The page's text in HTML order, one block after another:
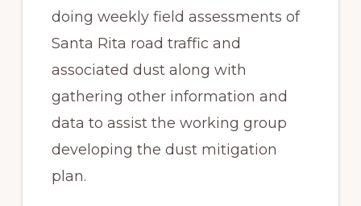
doing weekly field assessments of
Santa Rita road traffic and
associated dust along with
gathering other information and
data to assist the working group
developing the dust mitigation
plan.